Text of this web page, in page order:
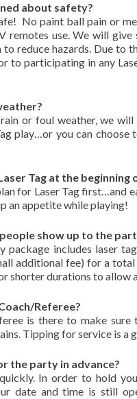
about safety?
No paint ball pain or
remotes use. We will
reduce hazards. Due to
to participating in any
or foul weather, we
play…or you can
Tag at the
for Laser Tag first…and
an appetite while playing!
show up to the
package includes laser
additional fee) for a
shorter durations to allow
Referee?
is there to make
Tipping for service is a
the party in advance?
In order to hold
date and time is still